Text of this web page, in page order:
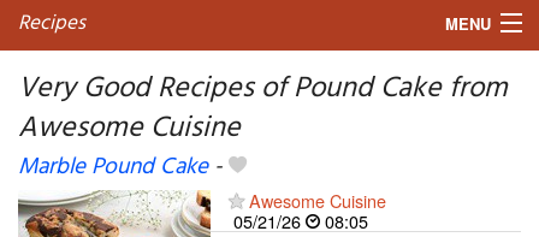
Recipes MENU
Very Good Recipes of Pound Cake from
Awesome Cuisine
Marble Pound Cake-
Awesome Cuisine
05/21/26
08:05